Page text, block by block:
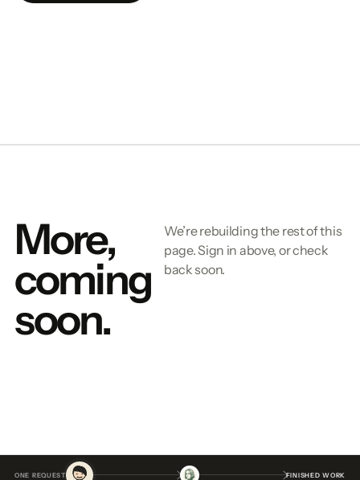
More,
coming
soon.
We’re rebuilding the rest of this
page. Sign in above, or check
back soon.
ONE REQUEST FINISHED WORK